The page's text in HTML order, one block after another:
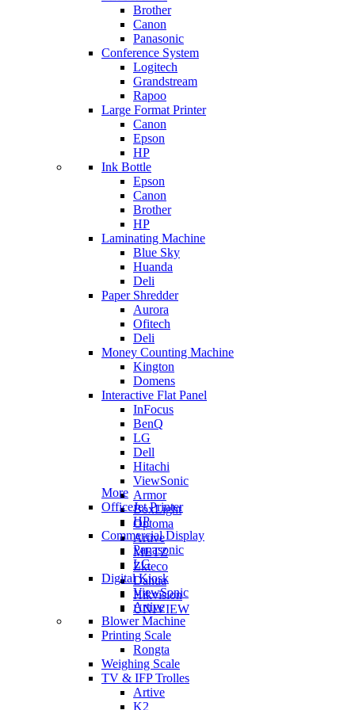
Brother
Canon
Panasonic
Conference System
Logitech
Grandstream
Rapoo
Large Format Printer
Canon
Epson
HP
Ink Bottle
Epson
Canon
Brother
HP
Laminating Machine
Blue Sky
Huanda
Deli
Paper Shredder
Aurora
Ofitech
Deli
Money Counting Machine
Kington
Domens
Interactive Flat Panel
InFocus
BenQ
LG
Dell
Hitachi
ViewSonic
Armor
BoxLight
Optoma
Artive
METZ
Zkteco
Dahua
Hikvision
UNIVIEW
More
OfficeJet Printer
HP
Commercial Display
Panasonic
LG
Digital Kiosk
ViewSonic
Artive
Blower Machine
Printing Scale
Rongta
Weighing Scale
TV & IFP Trolles
Artive
K2